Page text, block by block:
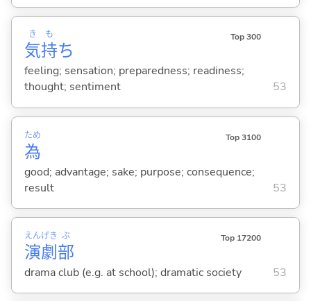
気
き
持
も
ち
Top 300
feeling; sensation; preparedness; readiness;
thought; sentiment
53
為
ため Top 3100
good; advantage; sake; purpose; consequence;
result
53
演
えん
劇
げき
部
ぶ Top 17200
drama club (e.g. at school); dramatic society 53